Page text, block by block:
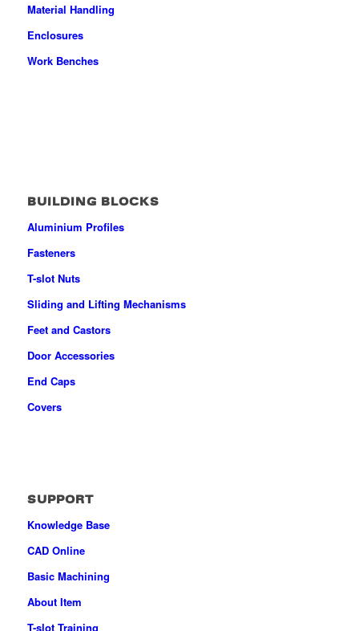
Material Handling
Enclosures
Work Benches
BUILDING BLOCKS
Aluminium Profiles
Fasteners
T-slot Nuts
Sliding and Lifting Mechanisms
Feet and Castors
Door Accessories
End Caps
Covers
SUPPORT
Knowledge Base
CAD Online
Basic Machining
About Item
T-slot Training